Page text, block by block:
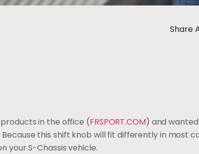
Share
products in the office (FRSPORT.COM) and
Because this shift knob will fit differently in most
your S-Chassis vehicle.